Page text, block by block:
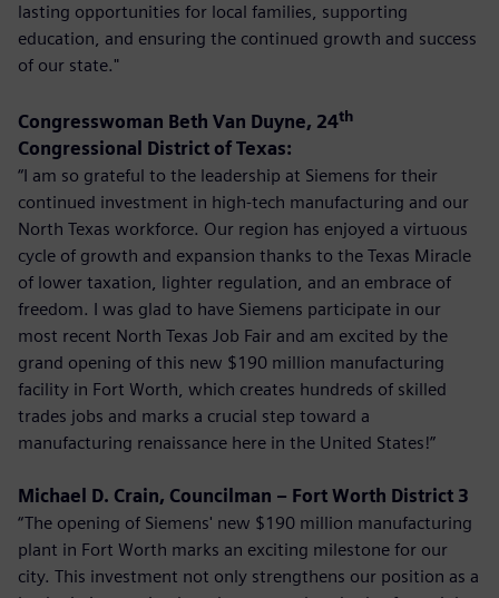
lasting opportunities for local families, supporting
education, and ensuring the continued growth and success
of our state."
Congresswoman Beth Van Duyne, 24th
Congressional District of Texas:
“I am so grateful to the leadership at Siemens for their
continued investment in high-tech manufacturing and our
North Texas workforce. Our region has enjoyed a virtuous
cycle of growth and expansion thanks to the Texas Miracle
of lower taxation, lighter regulation, and an embrace of
freedom. I was glad to have Siemens participate in our
most recent North Texas Job Fair and am excited by the
grand opening of this new $190 million manufacturing
facility in Fort Worth, which creates hundreds of skilled
trades jobs and marks a crucial step toward a
manufacturing renaissance here in the United States!”
Michael D. Crain, Councilman – Fort Worth District 3
“The opening of Siemens' new $190 million manufacturing
plant in Fort Worth marks an exciting milestone for our
city. This investment not only strengthens our position as a